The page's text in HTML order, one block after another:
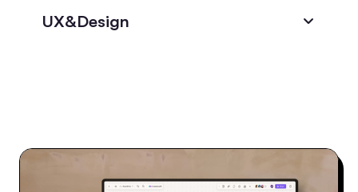
UX&Design